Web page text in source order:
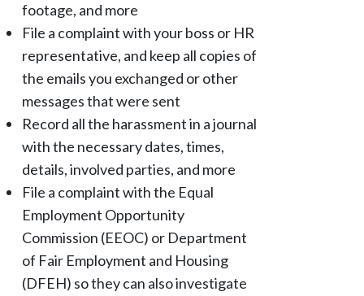
footage, and more
File a complaint with your boss or HR
representative, and keep all copies of
the emails you exchanged or other
messages that were sent
Record all the harassment in a journal
with the necessary dates, times,
details, involved parties, and more
File a complaint with the Equal
Employment Opportunity
Commission (EEOC) or Department
of Fair Employment and Housing
(DFEH) so they can also investigate